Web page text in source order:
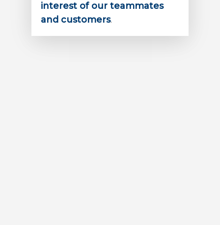
interest of our teammates
and customers.